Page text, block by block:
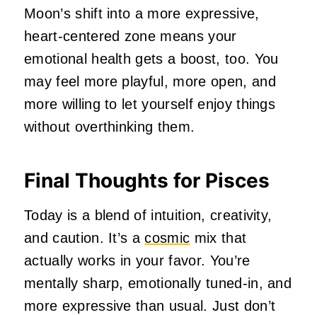
Moon’s shift into a more expressive,
heart‑centered zone means your
emotional health gets a boost, too. You
may feel more playful, more open, and
more willing to let yourself enjoy things
without overthinking them.
Final Thoughts for Pisces
Today is a blend of intuition, creativity,
and caution. It’s acosmic mix that
actually works in your favor. You’re
mentally sharp, emotionally tuned‑in, and
more expressive than usual. Just don’t